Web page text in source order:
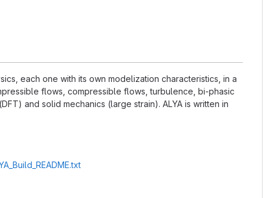
each one with its own modelization characteristics, in a
flows, compressible flows, turbulence, bi-phasic
and solid mechanics (large strain). ALYA is written in